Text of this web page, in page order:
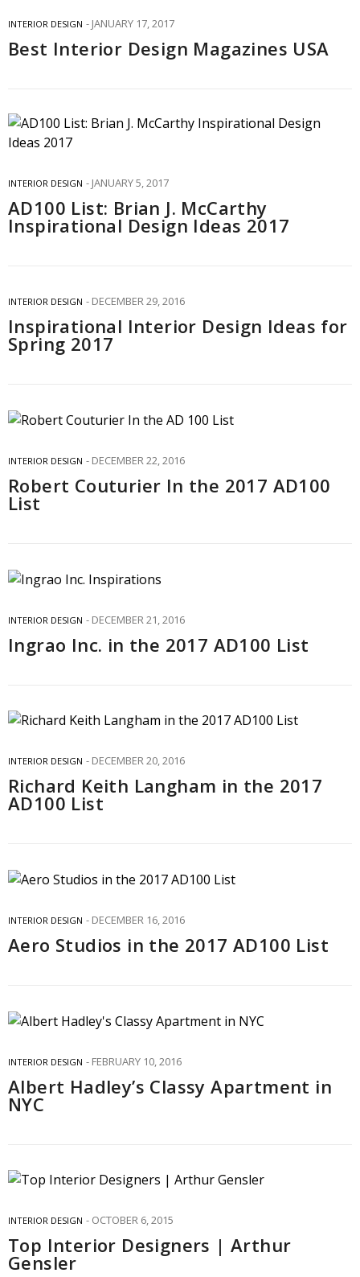
INTERIOR DESIGN JANUARY 17, 2017
Best Interior Design Magazines USA
INTERIOR DESIGN JANUARY 5, 2017
AD100 List: Brian J. McCarthy
Inspirational Design Ideas 2017
INTERIOR DESIGN DECEMBER 29, 2016
Inspirational Interior Design Ideas for
Spring 2017
INTERIOR DESIGN DECEMBER 22, 2016
Robert Couturier In the 2017 AD100
List
INTERIOR DESIGN DECEMBER 21, 2016
Ingrao Inc. in the 2017 AD100 List
INTERIOR DESIGN DECEMBER 20, 2016
Richard Keith Langham in the 2017
AD100 List
INTERIOR DESIGN DECEMBER 16, 2016
Aero Studios in the 2017 AD100 List
INTERIOR DESIGN FEBRUARY 10, 2016
Albert Hadley’s Classy Apartment in
NYC
INTERIOR DESIGN OCTOBER 6, 2015
Top Interior Designers | Arthur
Gensler